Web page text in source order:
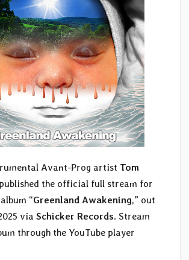
Avant-Prog artist Tom
published the official full stream for
“Greenland Awakening,” out
via Schicker Records. Stream
through the YouTube player